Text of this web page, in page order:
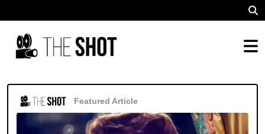
Featured Article